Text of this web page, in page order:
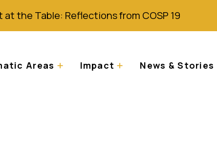
at the Table: Reflections from COSP 19
Areas Impact News & Stories